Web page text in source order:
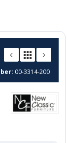
00-3314-200